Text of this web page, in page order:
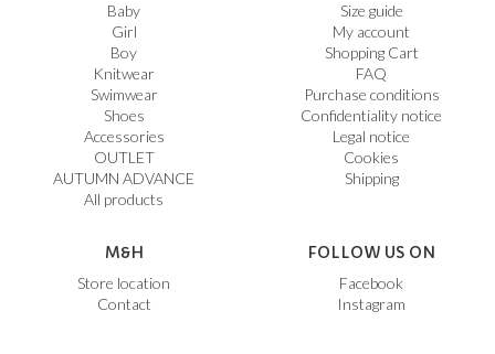
Baby
Girl
Boy
Knitwear
Swimwear
Shoes
Accessories
OUTLET
AUTUMN ADVANCE
All products
Size guide
My account
Shopping Cart
FAQ
Purchase conditions
Confidentiality notice
Legal notice
Cookies
Shipping
M&H
Store location
Contact
FOLLOW US ON
Facebook
Instagram